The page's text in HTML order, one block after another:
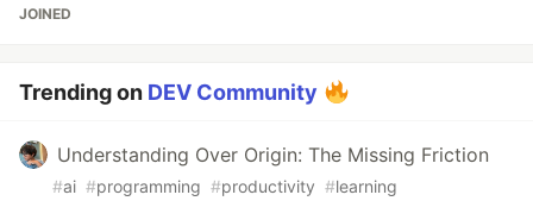
JOINED
Trending on DEV Community
Understanding Over Origin: The Missing Friction
#ai #programming #productivity #learning